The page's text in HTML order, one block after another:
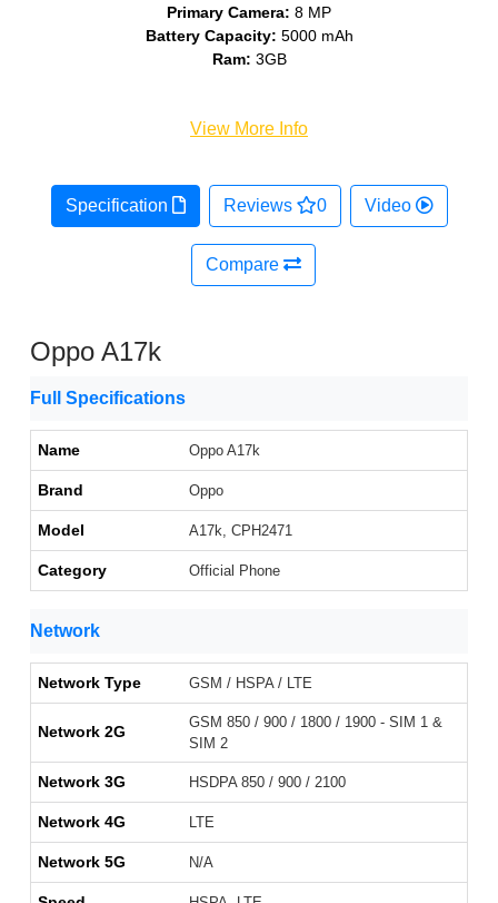
Primary Camera: 8 MP
Battery Capacity: 5000 mAh
Ram: 3GB
View More Info
Specification Reviews 0 Video
Compare
Oppo A17k
Full Specifications
Name Oppo A17k
Brand Oppo
Model A17k, CPH2471
Category Official Phone
Network
Network Type GSM / HSPA / LTE
Network 2G
GSM 850 / 900 / 1800 / 1900 - SIM 1 &
SIM 2
Network 3G HSDPA 850 / 900 / 2100
Network 4G LTE
Network 5G N/A